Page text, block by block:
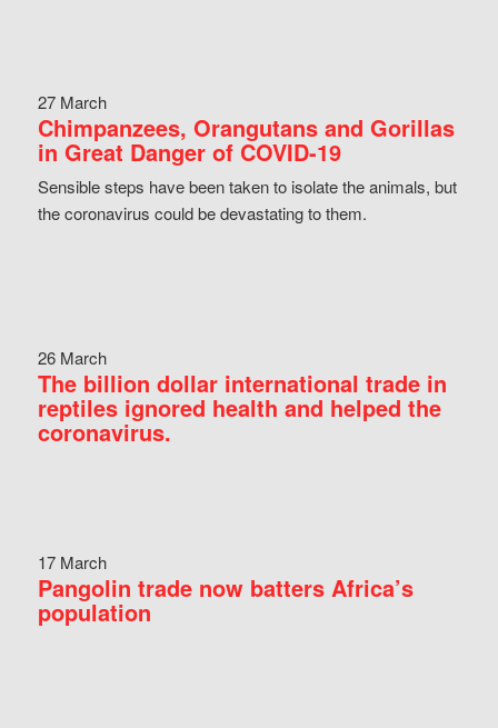
27 March
Chimpanzees, Orangutans and Gorillas
in Great Danger of COVID-19
Sensible steps have been taken to isolate the animals, but
the coronavirus could be devastating to them.
26 March
The billion dollar international trade in
reptiles ignored health and helped the
coronavirus.
17 March
Pangolin trade now batters Africa’s
population